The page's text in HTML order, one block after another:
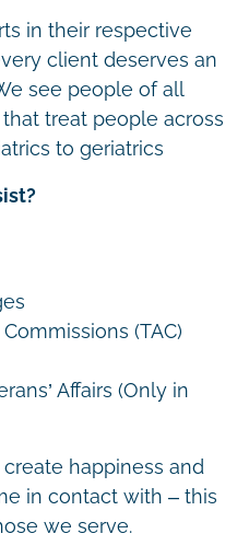
in their respective
client deserves an
see people of all
treat people across
to geriatrics
(TAC)
Affairs (Only in
happiness and
in contact with – this
we serve.